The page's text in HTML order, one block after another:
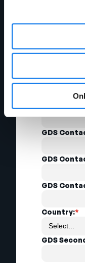
GDS
GDS
GDS
GDS
*
Country:
GDS